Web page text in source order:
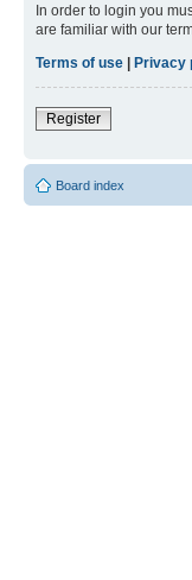
In order to login you
are familiar with our
Terms of use
Privacy
Register
Board index